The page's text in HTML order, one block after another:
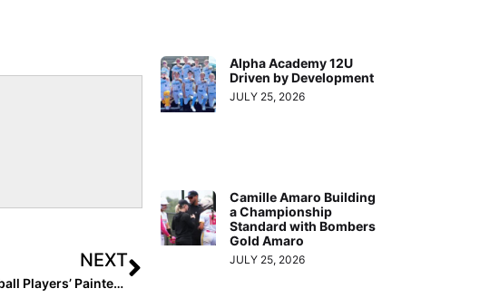
NEXT
Halloween Contest: Pfeiffer University Softball Players’ Painted Pumpkins… You Pick the Best!
Alpha Academy 12U
Driven by Development
JULY 25, 2026
Camille Amaro Building
a Championship
Standard with Bombers
Gold Amaro
JULY 25, 2026